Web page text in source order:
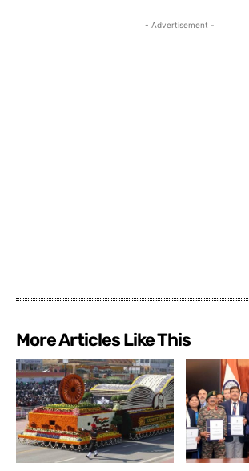
- Advertisement -
More Articles Like This